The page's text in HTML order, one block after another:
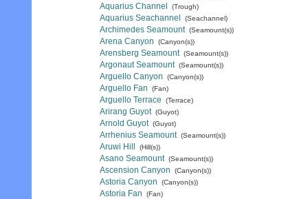
Aquarius Channel (Trough)
Aquarius Seachannel (Seachannel)
Archimedes Seamount (Seamount(s))
Arena Canyon (Canyon(s))
Arensberg Seamount (Seamount(s))
Argonaut Seamount (Seamount(s))
Arguello Canyon (Canyon(s))
Arguello Fan (Fan)
Arguello Terrace (Terrace)
Arirang Guyot (Guyot)
Arnold Guyot (Guyot)
Arrhenius Seamount (Seamount(s))
Aruwi Hill (Hill(s))
Asano Seamount (Seamount(s))
Ascension Canyon (Canyon(s))
Astoria Canyon (Canyon(s))
Astoria Fan (Fan)